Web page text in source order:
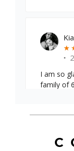
★
★
•